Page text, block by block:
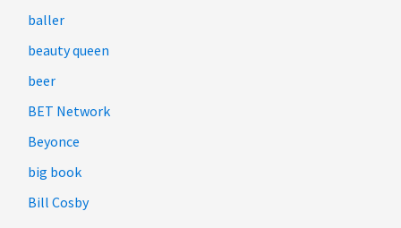
baller
beauty queen
beer
BET Network
Beyonce
big book
Bill Cosby